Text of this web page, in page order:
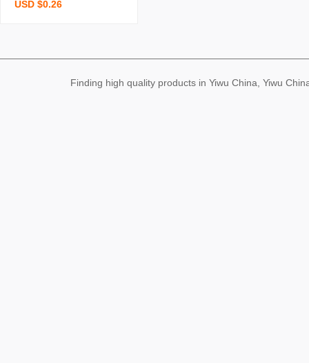
onge brush pot brush bo
ut palm double yer deco
USD $0.26
Finding high quality products in Yiwu China, Yiwu